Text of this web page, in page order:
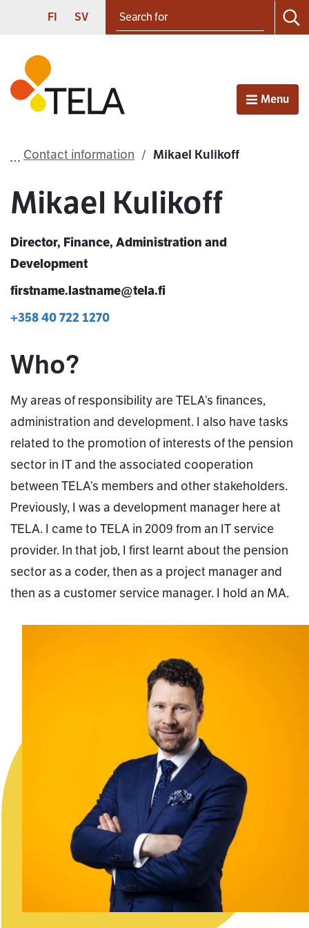
Proceed to contents
SUOMI
FI SVENSKA
SV
Frontpage
OpenMenu
Contact information Mikael Kulikoff
Mikael Kulikoff
Director, Finance, Administration and
Development
firstname.lastname@tela.fi
+358 40 722 1270
Who?
My areas of responsibility are TELA’s finances,
administration and development. I also have tasks
related to the promotion of interests of the pension
sector in IT and the associated cooperation
between TELA’s members and other stakeholders.
Previously, I was a development manager here at
TELA. I came to TELA in 2009 from an IT service
provider. In that job, I first learnt about the pension
sector as a coder, then as a project manager and
then as a customer service manager. I hold an MA.